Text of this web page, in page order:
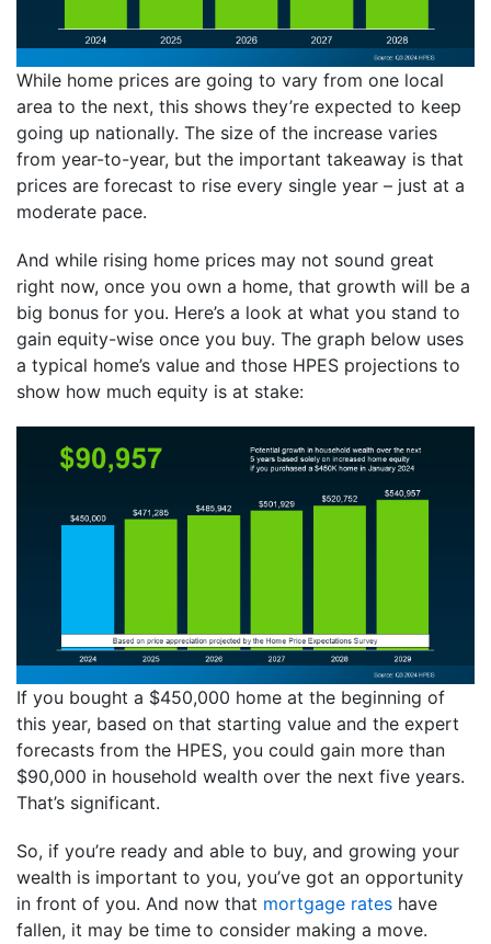
While home prices are going to vary from one local
area to the next, this shows they’re expected to keep
going up nationally. The size of the increase varies
from year-to-year, but the important takeaway is that
prices are forecast to rise every single year – just at a
moderate pace.
And while rising home prices may not sound great
right now, once you own a home, that growth will be a
big bonus for you. Here’s a look at what you stand to
gain equity-wise once you buy. The graph below uses
a typical home’s value and those HPES projections to
show how much equity is at stake:
If you bought a $450,000 home at the beginning of
this year, based on that starting value and the expert
forecasts from the HPES, you could gain more than
$90,000 in household wealth over the next five years.
That’s significant.
So, if you’re ready and able to buy, and growing your
wealth is important to you, you’ve got an opportunity
in front of you. And now that mortgage rates have
fallen, it may be time to consider making a move.